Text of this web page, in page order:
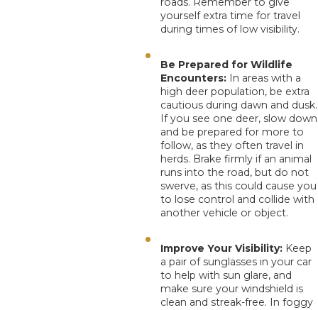
yourself extra time for travel
during times of low visibility.
Be Prepared for Wildlife
Encounters:In areas with a
high deer population, be extra
cautious during dawn and dusk.
If you see one deer, slow down
and be prepared for more to
follow, as they often travel in
herds. Brake firmly if an animal
runs into the road, but do not
swerve, as this could cause you
to lose control and collide with
another vehicle or object.
Improve Your Visibility:Keep
a pair of sunglasses in your car
to help with sun glare, and
make sure your windshield is
clean and streak-free. In foggy